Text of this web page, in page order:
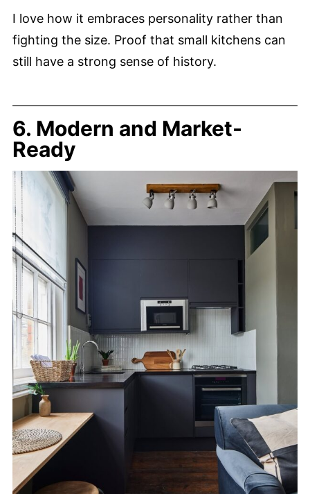
I love how it embraces personality rather than
fighting the size. Proof that small kitchens can
still have a strong sense of history.
6. Modern and Market-
Ready